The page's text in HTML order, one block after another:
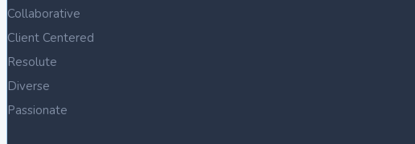
Collaborative
Client Centered
Resolute
Diverse
Passionate